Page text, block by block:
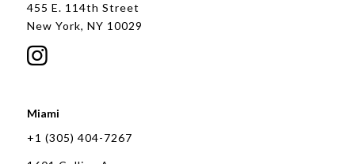
455 E. 114th Street
New York, NY 10029
Miami
+1 (305) 404-7267